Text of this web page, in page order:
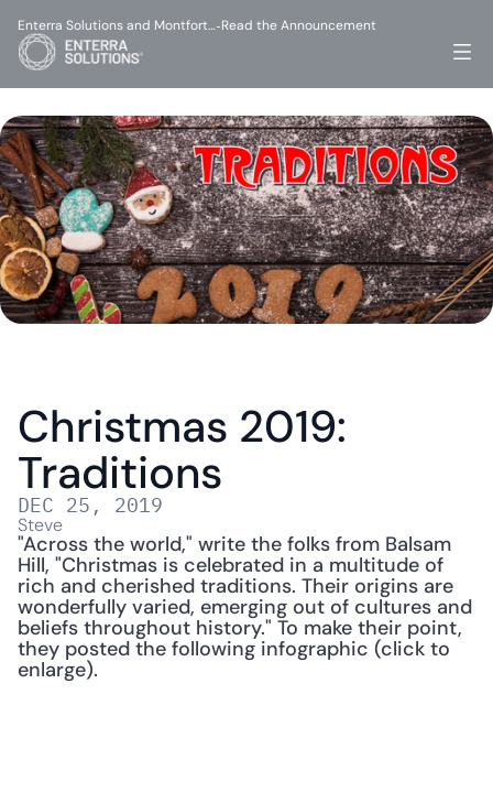
Christmas 2019:
Traditions
DEC 25, 2019
Steve
"Across the world," write the folks from Balsam
Hill, "Christmas is celebrated in a multitude of
rich and cherished traditions. Their origins are
wonderfully varied, emerging out of cultures and
beliefs throughout history." To make their point,
they posted the following infographic (click to
enlarge).
Enterra Solutions and Montfort…-Read the Announcement